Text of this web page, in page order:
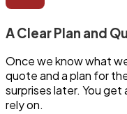
A Clear Plan and
Once we know what
quote and a plan for
surprises later. You get
rely on.